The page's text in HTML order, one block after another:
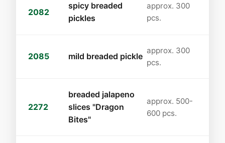
2082
spicy breaded
pickles
approx. 300
pcs.
2085 mild breaded pickle
approx. 300
pcs.
2272
breaded jalapeno
slices "Dragon
Bites"
approx. 500-
600 pcs.